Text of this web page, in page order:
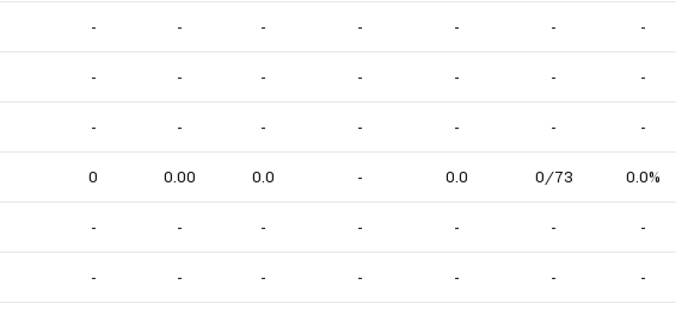
- - - - - - -
- - - - - - -
- - - - - - -
0 0.00 0.0 - 0.0 0/73 0.0%
- - - - - - -
- - - - - - -